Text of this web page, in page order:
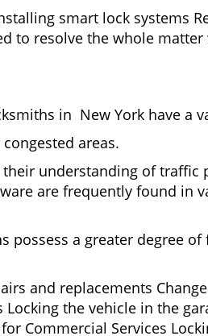
smart lock systems
to resolve the whole
in New York have a
areas.
understanding of traffic
are frequently found in
a greater degree
and replacements
the vehicle in the
Commercial Services